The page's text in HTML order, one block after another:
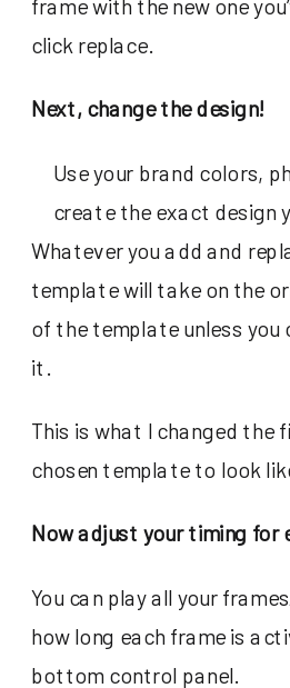
frame with the new one
click replace.
Next, change the design!
Use your brand colors,
create the exact design
Whatever you add and
template will take on the
of the template unless you
it.
This is what I changed the
chosen template to look
Now adjust your timing for
You can play all your
how long each frame is
bottom control panel.